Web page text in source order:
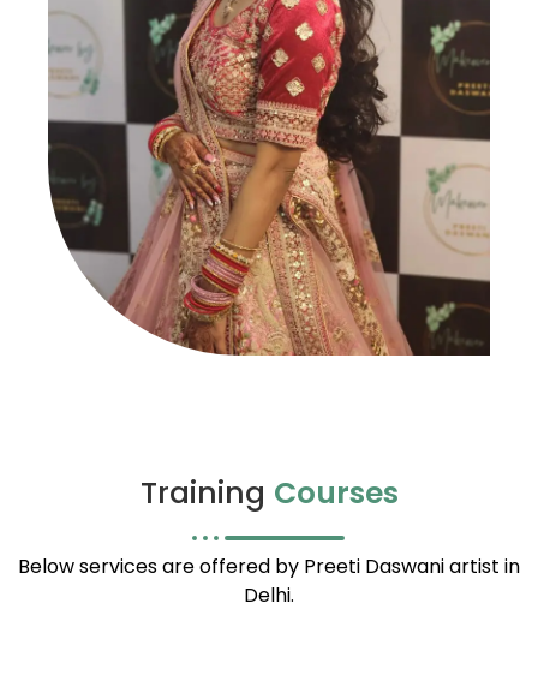
Training Courses
Below services are offered by Preeti Daswani artist in
Delhi.